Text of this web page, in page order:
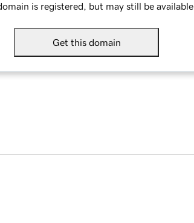
is registered, but may still be available.
Get this domain